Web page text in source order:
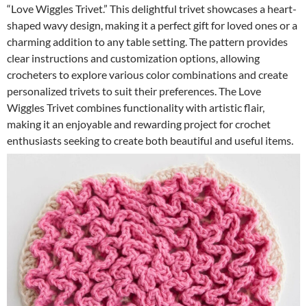
“Love Wiggles Trivet.” This delightful trivet showcases a heart-
shaped wavy design, making it a perfect gift for loved ones or a
charming addition to any table setting. The pattern provides
clear instructions and customization options, allowing
crocheters to explore various color combinations and create
personalized trivets to suit their preferences. The Love
Wiggles Trivet combines functionality with artistic flair,
making it an enjoyable and rewarding project for crochet
enthusiasts seeking to create both beautiful and useful items.